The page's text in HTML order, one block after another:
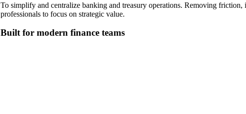
To simplify and centralize banking and treasury operations. Removing
professionals to focus on strategic value.
Built for modern finance teams